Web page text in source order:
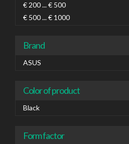
€ 200 ... € 500
€ 500 ... € 1000
Brand
ASUS
Color of product
Black
Form factor